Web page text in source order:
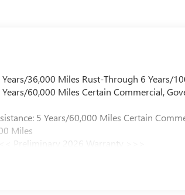
36,000 Miles Rust-Through 6 Years/
60,000 Miles Certain Commercial,
5 Years/60,000 Miles Certain
Miles
Preliminary 2026 Warranty >>>
First Visit: 12 Months/12,000 Miles